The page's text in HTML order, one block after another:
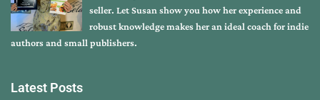
seller. Let Susan show you how her experience and
robust knowledge makes her an ideal coach for indie
authors and small publishers.
Latest Posts